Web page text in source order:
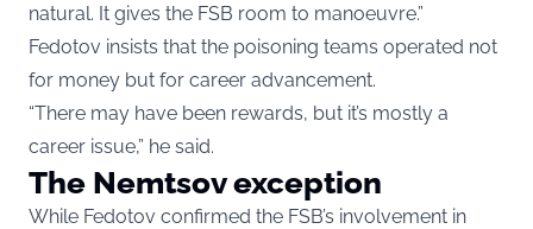
natural. It gives the FSB room to manoeuvre.”
Fedotov insists that the poisoning teams operated not
for money but for career advancement.
“There may have been rewards, but it’s mostly a
career issue,” he said.
The Nemtsov exception
While Fedotov confirmed the FSB’s involvement in